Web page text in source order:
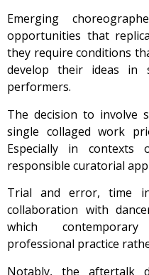
Emerging
opportunities that
they require conditions
develop their ideas in
performers.
The decision to involve
single collaged work
Especially in
responsible curatorial
Trial and error, time
collaboration with
which
professional practice
Notably, the aftertalk